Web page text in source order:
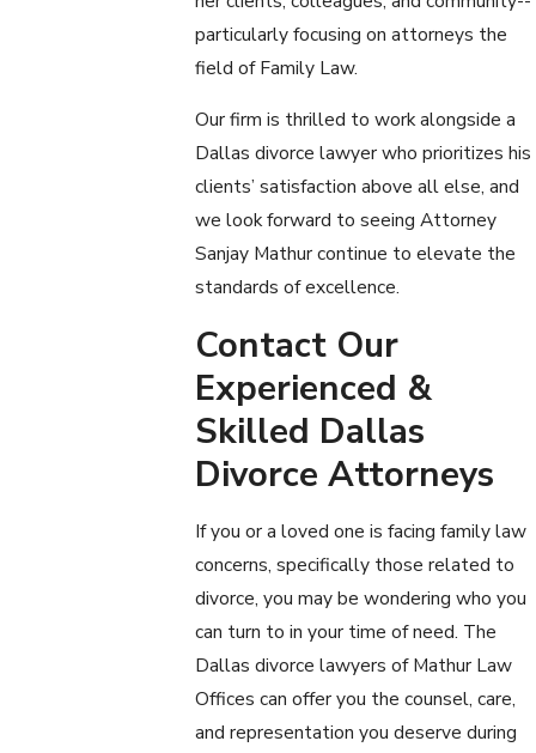
particularly focusing on attorneys the
field of Family Law.
Our firm is thrilled to work alongside a
Dallas divorce lawyer who prioritizes his
clients’ satisfaction above all else, and
we look forward to seeing Attorney
Sanjay Mathur continue to elevate the
standards of excellence.
Contact Our
Experienced &
Skilled Dallas
Divorce Attorneys
If you or a loved one is facing family law
concerns, specifically those related to
divorce, you may be wondering who you
can turn to in your time of need. The
Dallas divorce lawyers of Mathur Law
Offices can offer you the counsel, care,
and representation you deserve during